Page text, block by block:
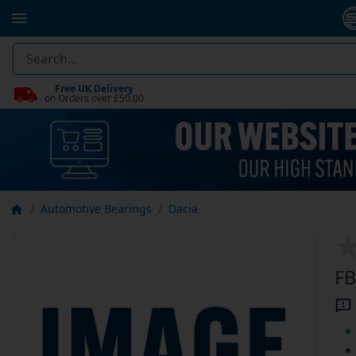
Free UK Delivery
on Orders over £50.00
Automotive Bearings Dacia